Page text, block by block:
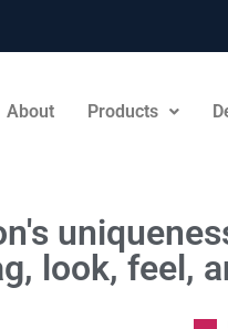
About Products
look, feel,